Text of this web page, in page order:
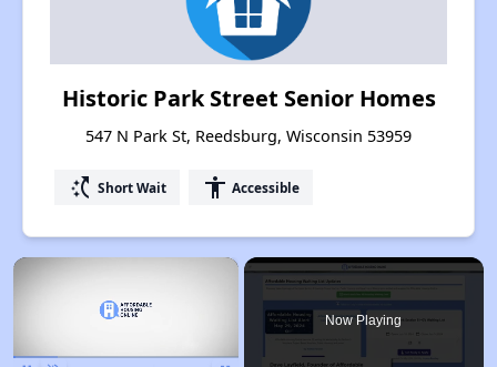
Historic Park Street Senior Homes
547 N Park St, Reedsburg, Wisconsin 53959
switch_access_shortcut Short Wait accessibility Accessible
×
Now Playing